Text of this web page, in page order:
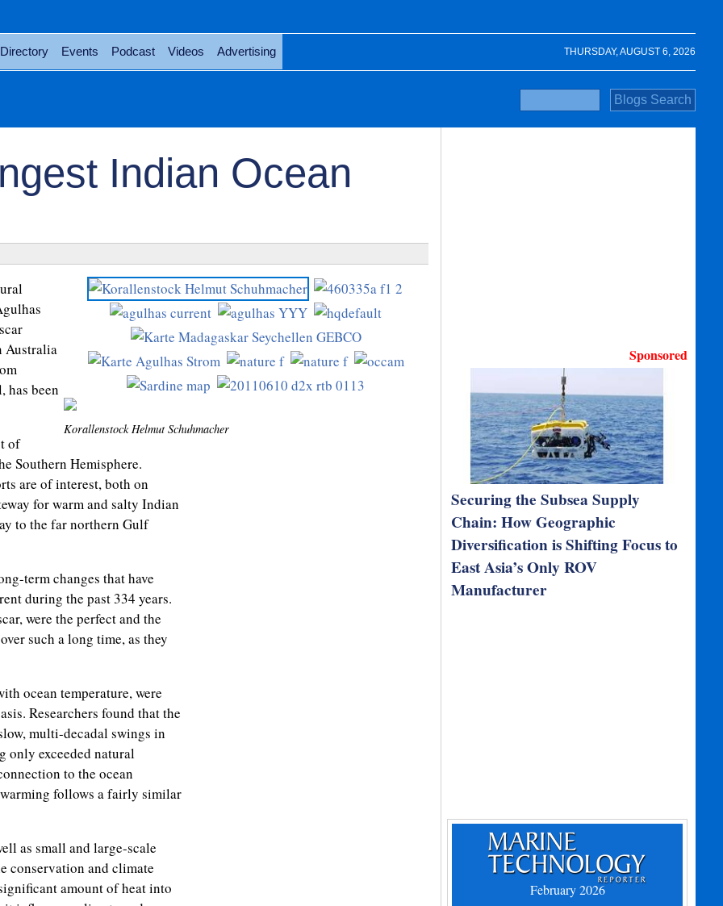
THURSDAY, AUGUST 6, 2026
Directory Events Podcast Videos Advertising
Indian Ocean
Korallenstock Helmut Schuhmacher
Australia
has been
of
Southern Hemisphere.
are of interest, both on
for warm and salty Indian
to the far northern Gulf
term changes that have
during the past 334 years.
were the perfect and the
such a long time, as they
ocean temperature, were
Researchers found that the
multi-decadal swings in
only exceeded natural
to the ocean
follows a fairly similar
as small and large-scale
conservation and climate
amount of heat into
Sponsored
Securing the Subsea Supply
Chain: How Geographic
Diversification is Shifting Focus to
East Asia’s Only ROV
Manufacturer
February 2026